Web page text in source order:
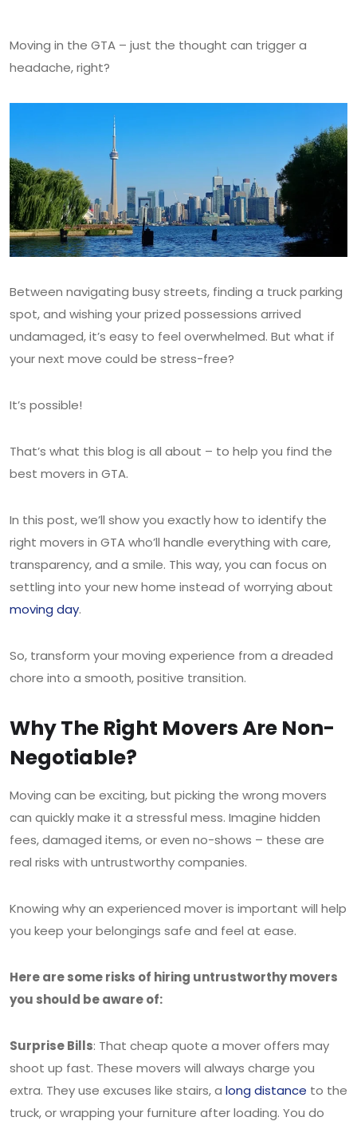
Moving in the GTA – just the thought can trigger a
headache, right?
Between navigating busy streets, finding a truck parking
spot, and wishing your prized possessions arrived
undamaged, it’s easy to feel overwhelmed. But what if
your next move could be stress-free?
It’s possible!
That’s what this blog is all about – to help you find the
best movers in GTA.
In this post, we’ll show you exactly how to identify the
right movers in GTA who’ll handle everything with care,
transparency, and a smile. This way, you can focus on
settling into your new home instead of worrying about
moving day.
So, transform your moving experience from a dreaded
chore into a smooth, positive transition.
Why The Right Movers Are Non-
Negotiable?
Moving can be exciting, but picking the wrong movers
can quickly make it a stressful mess. Imagine hidden
fees, damaged items, or even no-shows – these are
real risks with untrustworthy companies.
Knowing why an experienced mover is important will help
you keep your belongings safe and feel at ease.
Here are some risks of hiring untrustworthy movers
you should be aware of:
Surprise Bills: That cheap quote a mover offers may
shoot up fast. These movers will always charge you
extra. They use excuses like stairs, a long distance to the
truck, or wrapping your furniture after loading. You do